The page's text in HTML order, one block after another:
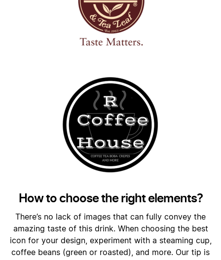
How to choose the right elements?
There’s no lack of images that can fully convey the
amazing taste of this drink. When choosing the best
icon for your design, experiment with a steaming cup,
coffee beans (green or roasted), and more. Our tip is